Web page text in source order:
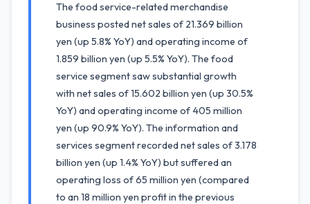
The food service-related merchandise
business posted net sales of 21.369 billion
yen (up 5.8% YoY) and operating income of
1.859 billion yen (up 5.5% YoY). The food
service segment saw substantial growth
with net sales of 15.602 billion yen (up 30.5%
YoY) and operating income of 405 million
yen (up 90.9% YoY). The information and
services segment recorded net sales of 3.178
billion yen (up 1.4% YoY) but suffered an
operating loss of 65 million yen (compared
to an 18 million yen profit in the previous